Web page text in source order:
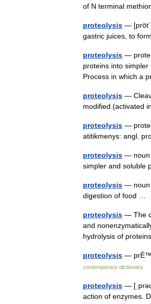
of N terminal
proteolysis —
gastric juices, to
proteolysis —
proteins into
Process in which a
proteolysis —
modified (activated
proteolysis —
atitikmenys: angl.
proteolysis — noun
simpler and
proteolysis — noun
digestion of food …
proteolysis — The
and
hydrolysis of
proteolysis —
contemporary dictionary
proteolysis —
action of enzymes.